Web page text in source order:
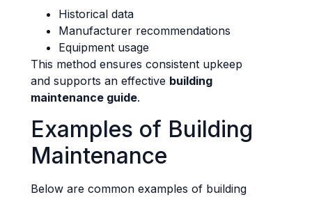
Historical data
Manufacturer recommendations
Equipment usage
This method ensures consistent upkeep
and supports an effective building
maintenance guide.
Examples of Building
Maintenance
Below are common examples of building